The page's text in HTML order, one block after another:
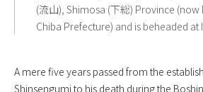
(流山), Shimosa (下総) Province (now
Chiba Prefecture) and is beheaded at
A mere five years passed from the
Shinsengumi to his death during the